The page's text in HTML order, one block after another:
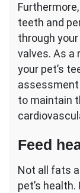
teeth and
through
valves. As a
your pet’s
to maintain
Feed
Not all fats
pet’s